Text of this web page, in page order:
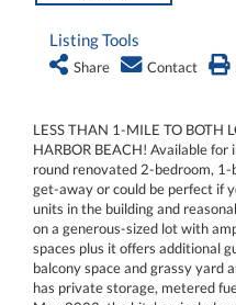
Listing Tools
Share Contact
LESS THAN 1-MILE TO BOTH
HARBOR BEACH! Available
round renovated 2-bedroom,
get-away or could be perfect if
units in the building and
on a generous-sized lot with
spaces plus it offers additional
balcony space and grassy yard
has private storage, metered